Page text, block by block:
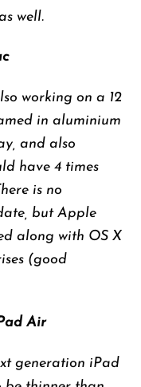
well.
working on a 12
in aluminium
and also
have 4 times
is no
but Apple
along with OS X
(good
Air
generation iPad